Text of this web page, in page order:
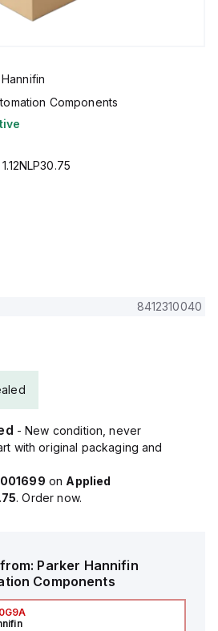
Components
8412310040
- New condition, never
with original packaging and
on Applied
. Order now.
Parker Hannifin
Components